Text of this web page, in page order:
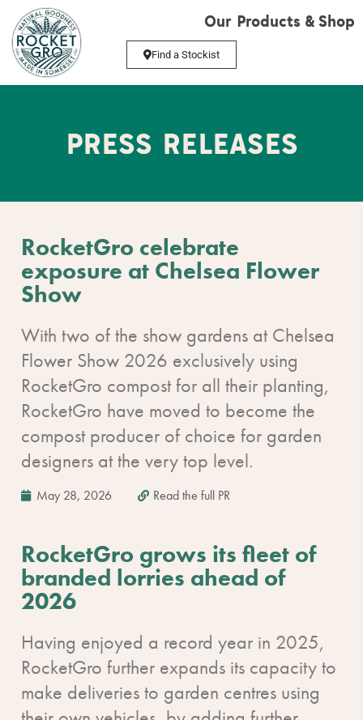
Find a Stockist
Our Products & Shop
PRESS RELEASES
RocketGro celebrate
exposure at Chelsea Flower
Show
With two of the show gardens at Chelsea
Flower Show 2026 exclusively using
RocketGro compost for all their planting,
RocketGro have moved to become the
compost producer of choice for garden
designers at the very top level.
May 28, 2026 Read the full PR
RocketGro grows its fleet of
branded lorries ahead of
2026
Having enjoyed a record year in 2025,
RocketGro further expands its capacity to
make deliveries to garden centres using